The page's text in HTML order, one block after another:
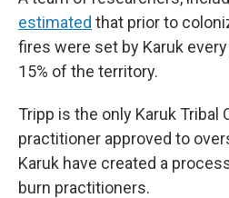
estimated that prior to
fires were set by Karuk
15% of the territory.
Tripp is the only Karuk Tribal
practitioner approved to
Karuk have created a
burn practitioners.